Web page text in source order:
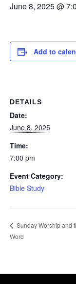
June 8, 2025 @
Add to
DETAILS
Date:
June 8, 2025
Time:
7:00 pm
Event Category:
Bible Study
Sunday Worship and
Word